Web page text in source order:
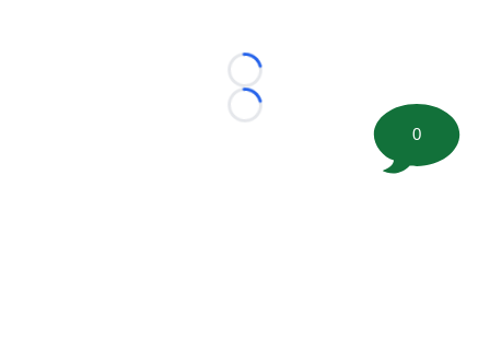
Loading...
Loading...
0